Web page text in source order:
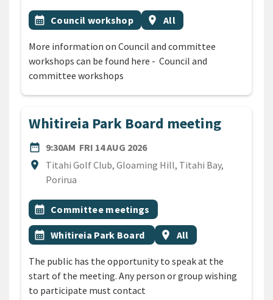
All Tags
Event topic
calendar_month Council workshop Event region
location_on All
More information on Council and committee
workshops can be found here - Council and
committee workshops
Whitireia Park Board meeting
date_range
DATE9:30AM FRI 14 AUG 2026
location_on
Location
Titahi Golf Club, Gloaming Hill, Titahi Bay,
Porirua
All Tags
Event topic
calendar_month Committee meetings
Event topic
calendar_month Whitireia Park Board Event region
location_on All
The public has the opportunity to speak at the
start of the meeting. Any person or group wishing
to participate must contact